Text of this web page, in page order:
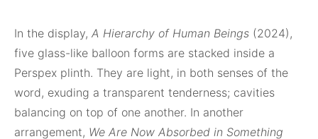
In the display, A Hierarchy of Human Beings (2024),
five glass-like balloon forms are stacked inside a
Perspex plinth. They are light, in both senses of the
word, exuding a transparent tenderness; cavities
balancing on top of one another. In another
arrangement, We Are Now Absorbed in Something